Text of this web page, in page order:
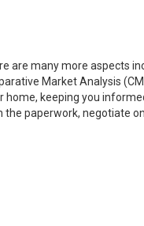
are many more aspects
Market Analysis
home, keeping you
the paperwork, negotiate